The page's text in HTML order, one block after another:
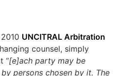
UNCITRAL Arbitration
counsel, simply
“[e]ach party may be
persons chosen by it. The